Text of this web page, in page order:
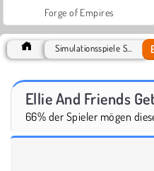
Forge of Empires
Ellie And Friends
66% der Spieler mögen